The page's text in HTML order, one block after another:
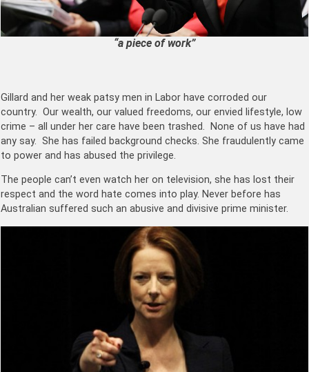
“a piece of work”
Gillard and her weak patsy men in Labor have corroded our
country. Our wealth, our valued freedoms, our envied lifestyle, low
crime – all under her care have been trashed. None of us have had
any say. She has failed background checks. She fraudulently came
to power and has abused the privilege.
The people can’t even watch her on television, she has lost their
respect and the word hate comes into play. Never before has
Australian suffered such an abusive and divisive prime minister.